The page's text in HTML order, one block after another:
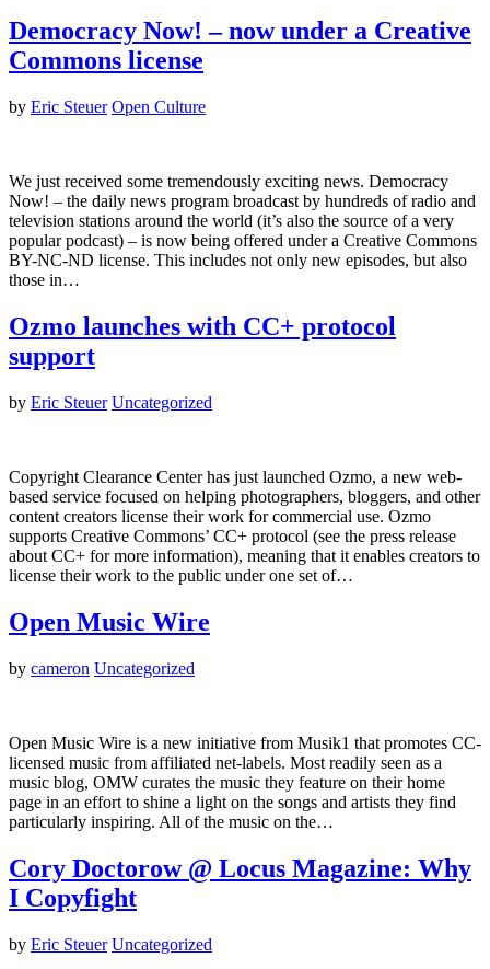
Democracy Now! – now under a Creative
Commons license
by Eric Steuer Open Culture
We just received some tremendously exciting news. Democracy
Now! – the daily news program broadcast by hundreds of radio and
television stations around the world (it’s also the source of a very
popular podcast) – is now being offered under a Creative Commons
BY-NC-ND license. This includes not only new episodes, but also
those in…
Ozmo launches with CC+ protocol
support
by Eric Steuer Uncategorized
Copyright Clearance Center has just launched Ozmo, a new web-
based service focused on helping photographers, bloggers, and other
content creators license their work for commercial use. Ozmo
supports Creative Commons’ CC+ protocol (see the press release
about CC+ for more information), meaning that it enables creators to
license their work to the public under one set of…
Open Music Wire
by cameron Uncategorized
Open Music Wire is a new initiative from Musik1 that promotes CC-
licensed music from affiliated net-labels. Most readily seen as a
music blog, OMW curates the music they feature on their home
page in an effort to shine a light on the songs and artists they find
particularly inspiring. All of the music on the…
Cory Doctorow @ Locus Magazine: Why
I Copyfight
by Eric Steuer Uncategorized